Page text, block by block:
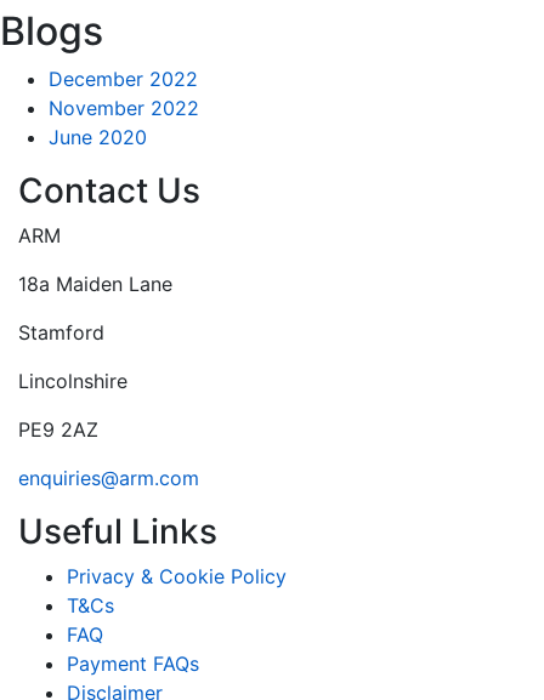
Blogs
December 2022
November 2022
June 2020
Contact Us
ARM
18a Maiden Lane
Stamford
Lincolnshire
PE9 2AZ
enquiries@arm.com
Useful Links
Privacy & Cookie Policy
T&Cs
FAQ
Payment FAQs
Disclaimer